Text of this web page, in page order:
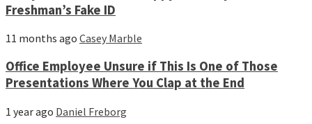
Freshman’s Fake ID
11 months ago Casey Marble
Office Employee Unsure if This Is One of Those
Presentations Where You Clap at the End
1 year ago Daniel Freborg